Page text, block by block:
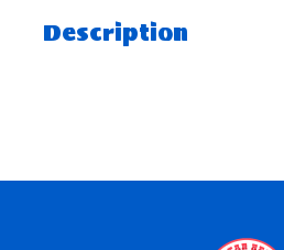
Description